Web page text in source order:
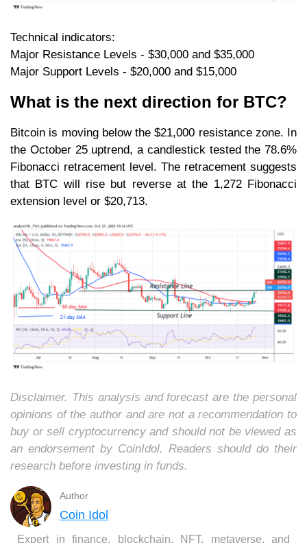
Technical indicators:
Major Resistance Levels - $30,000 and $35,000
Major Support Levels - $20,000 and $15,000
What is the next direction for BTC?
Bitcoin is moving below the $21,000 resistance zone. In
the October 25 uptrend, a candlestick tested the 78.6%
Fibonacci retracement level. The retracement suggests
that BTC will rise but reverse at the 1,272 Fibonacci
extension level or $20,713.
Disclaimer. This analysis and forecast are the personal
opinions of the author and are not a recommendation to
buy or sell cryptocurrency and should not be viewed as
an endorsement by CoinIdol. Readers should do their
research before investing in funds.
Author
Coin Idol
Expert in finance, blockchain, NFT, metaverse, and